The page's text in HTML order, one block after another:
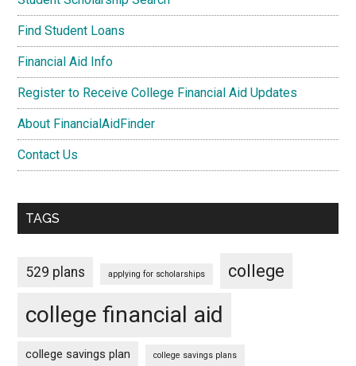
Find Student Loans
Financial Aid Info
Register to Receive College Financial Aid Updates
About FinancialAidFinder
Contact Us
TAGS
529 plans applying for scholarships college
college financial aid
college savings plan college savings plans